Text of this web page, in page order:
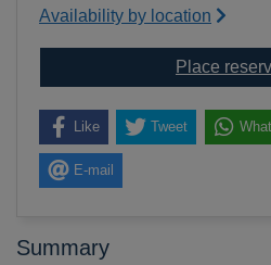
Availability by location
Place
Like Tweet
E-mail
Summary